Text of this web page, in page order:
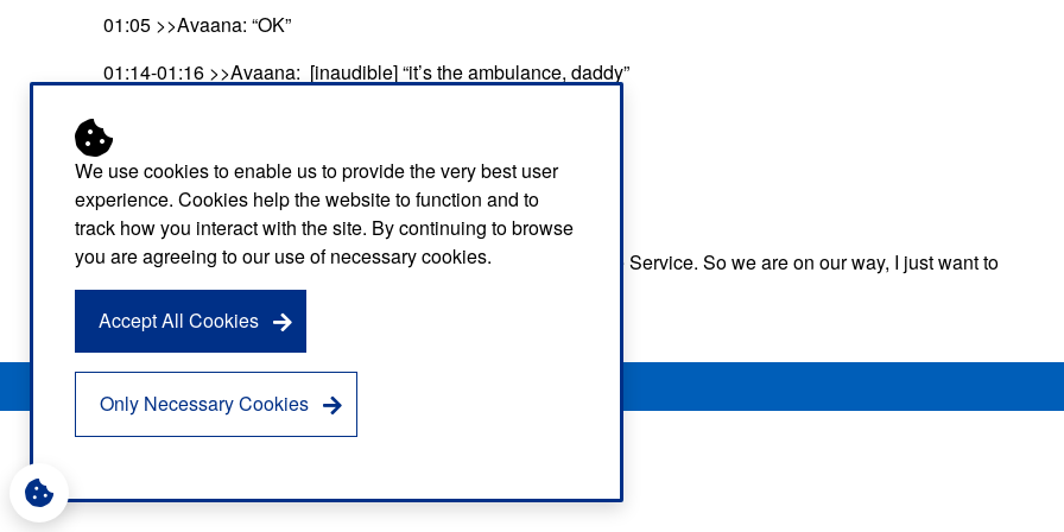
We use cookies to enable us to provide the very best user
experience. Cookies help the website to function and to
track how you interact with the site. By continuing to browse
you are agreeing to our use of necessary cookies.
Accept All Cookies
Only Necessary Cookies
01:05 >>Avaana: “OK”
01:14-01:16 >>Avaana: [inaudible] “it’s the ambulance, daddy”
01:19-01:22 >>Tobias: “He’s awake? Oh that’s good to hear”
01:23-01:24 >>Sam: “Hello?”
01:24-01:31 >>Tobias: “Hello there it’s the London Ambulance Service. So we are on our way, I just want to
reassure you, OK?”